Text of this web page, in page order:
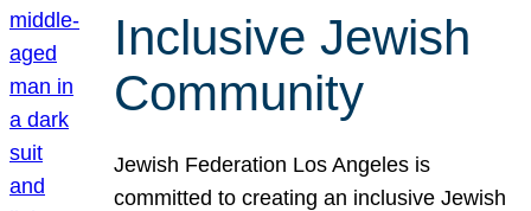
Inclusive Jewish
Community
Jewish Federation Los Angeles is
committed to creating an inclusive Jewish